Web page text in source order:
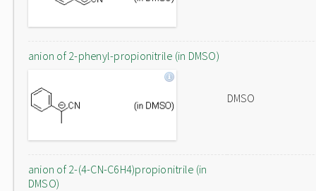
anion of 2-phenyl-propionitrile (in DMSO)
DMSO
anion of 2-(4-CN-C6H4)propionitrile (in
DMSO)